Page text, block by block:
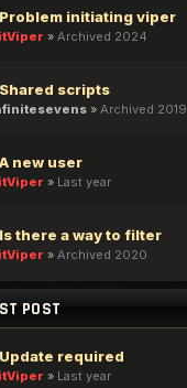
Problem initiating viper
» Archived 2024
scripts
» Archived 2019
new user
» Last year
there a way to filter
» Archived 2020
POST
Update required
» Last year